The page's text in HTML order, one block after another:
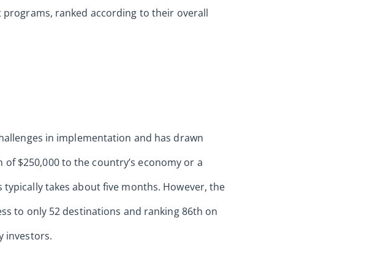
ranked according to their overall
in implementation and has drawn
$250,000 to the country’s economy or a
takes about five months. However, the
to only 52 destinations and ranking 86th on
investors.